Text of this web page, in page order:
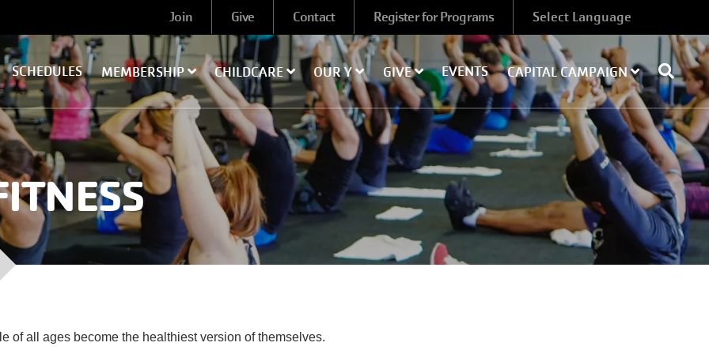
User
account
menu
Join Give Contact Register for Programs
SCHEDULES MEMBERSHIP CHILDCARE OUR Y GIVE EVENTS CAPITAL CAMPAIGN
of all ages become the healthiest version of themselves.